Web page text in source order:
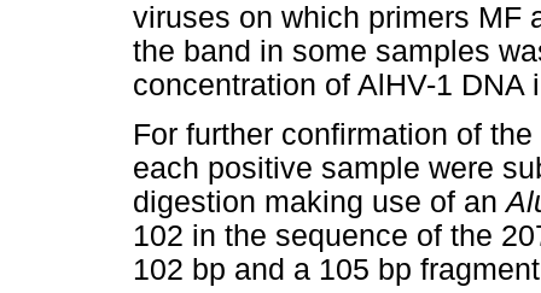
viruses on which primers MF
the band in some samples
concentration of AlHV-1 DNA
For further confirmation of
each positive sample were
digestion making use of an
102 in the sequence of the
102 bp and a 105 bp